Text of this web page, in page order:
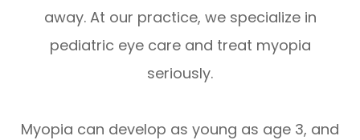
away. At our practice, we specialize in
pediatric eye care and treat myopia
seriously.
Myopia can develop as young as age 3, and